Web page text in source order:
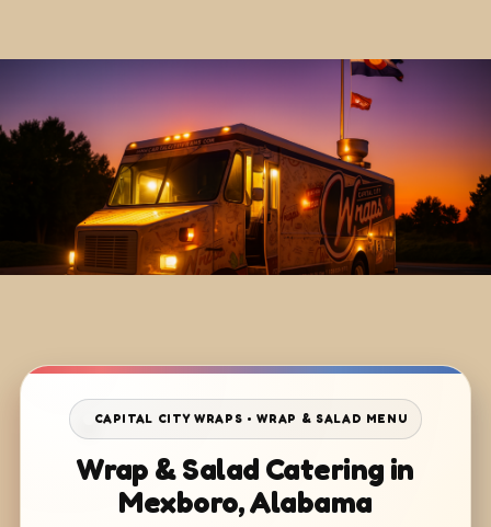
CAPITAL CITY WRAPS • WRAP & SALAD MENU
Wrap & Salad Catering in
Mexboro, Alabama